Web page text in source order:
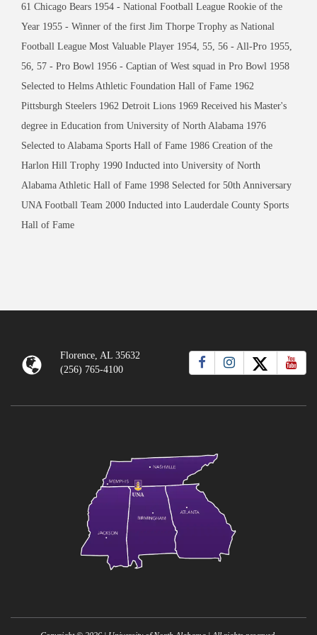
61 Chicago Bears 1954 - National Football League Rookie of the
Year 1955 - Winner of the first Jim Thorpe Trophy as National
Football League Most Valuable Player 1954, 55, 56 - All-Pro 1955,
56, 57 - Pro Bowl 1956 - Captian of West squad in Pro Bowl 1958
Selected to Helms Athletic Foundation Hall of Fame 1962
Pittsburgh Steelers 1962 Detroit Lions 1969 Received his Master's
degree in Education from University of North Alabama 1976
Selected to Alabama Sports Hall of Fame 1986 Creation of the
Harlon Hill Trophy 1990 Inducted into University of North
Alabama Athletic Hall of Fame 1998 Selected for 50th Anniversary
UNA Football Team 2000 Inducted into Lauderdale County Sports
Hall of Fame
Florence, AL 35632
(256) 765-4100